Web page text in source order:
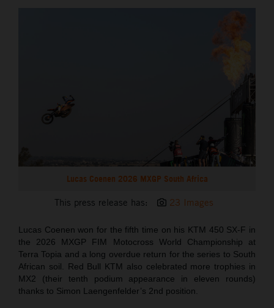
Lucas Coenen 2026 MXGP South Africa
This press release has: 23 Images
Lucas Coenen won for the fifth time on his KTM 450 SX-F in
the 2026 MXGP FIM Motocross World Championship at
Terra Topia and a long overdue return for the series to South
African soil. Red Bull KTM also celebrated more trophies in
MX2 (their tenth podium appearance in eleven rounds)
thanks to Simon Laengenfelder’s 2nd position.